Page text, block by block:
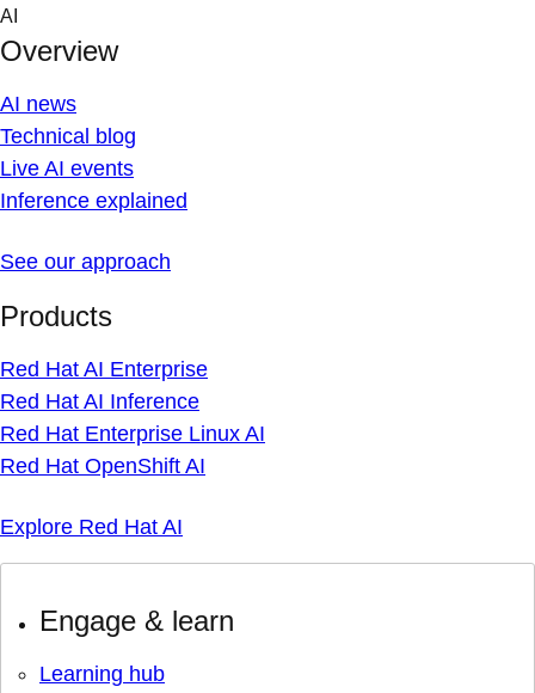
Skip
content
AI
Overview
AI news
Technical blog
Live AI events
Inference explained
See our approach
Products
Red Hat AI Enterprise
Red Hat AI Inference
Red Hat Enterprise Linux AI
Red Hat OpenShift AI
Explore Red Hat AI
Engage & learn
Learning hub